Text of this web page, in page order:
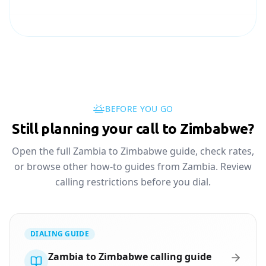
BEFORE YOU GO
Still planning your call to Zimbabwe?
Open the full Zambia to Zimbabwe guide, check rates,
or browse other how-to guides from Zambia. Review
calling restrictions before you dial.
DIALING GUIDE
Zambia to Zimbabwe calling guide